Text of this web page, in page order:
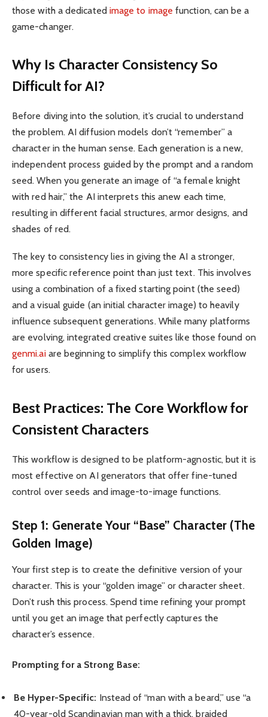
those with a dedicated image to image function, can be a
game-changer.
Why Is Character Consistency So
Difficult for AI?
Before diving into the solution, it’s crucial to understand
the problem. AI diffusion models don’t “remember” a
character in the human sense. Each generation is a new,
independent process guided by the prompt and a random
seed. When you generate an image of “a female knight
with red hair,” the AI interprets this anew each time,
resulting in different facial structures, armor designs, and
shades of red.
The key to consistency lies in giving the AI a stronger,
more specific reference point than just text. This involves
using a combination of a fixed starting point (the seed)
and a visual guide (an initial character image) to heavily
influence subsequent generations. While many platforms
are evolving, integrated creative suites like those found on
genmi.aiare beginning to simplify this complex workflow
for users.
Best Practices: The Core Workflow for
Consistent Characters
This workflow is designed to be platform-agnostic, but it is
most effective on AI generators that offer fine-tuned
control over seeds and image-to-image functions.
Step 1: Generate Your “Base” Character (The
Golden Image)
Your first step is to create the definitive version of your
character. This is your “golden image” or character sheet.
Don’t rush this process. Spend time refining your prompt
until you get an image that perfectly captures the
character’s essence.
Prompting for a Strong Base:
Be Hyper-Specific: Instead of “man with a beard,” use “a
40-year-old Scandinavian man with a thick, braided